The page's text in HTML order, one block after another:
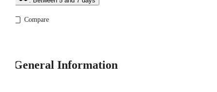
Compare
General Information